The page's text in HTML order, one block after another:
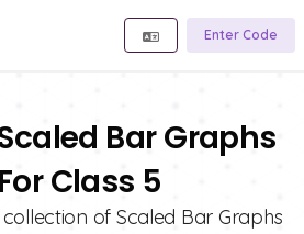
Enter Code
Bar Graphs
Class 5
of Scaled Bar Graphs